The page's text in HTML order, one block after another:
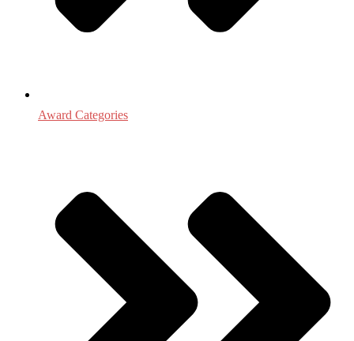
Award Categories